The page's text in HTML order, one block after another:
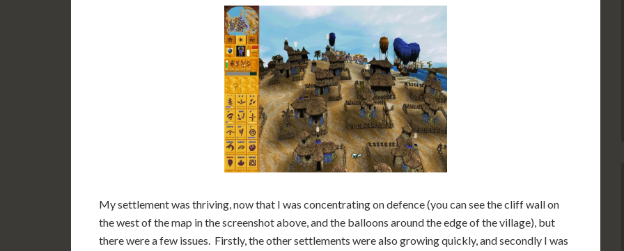
My settlement was thriving, now that I was concentrating on defence (you can see the cliff wall on
the west of the map in the screenshot above, and the balloons around the edge of the village), but
there were a few issues. Firstly, the other settlements were also growing quickly, and secondly I was